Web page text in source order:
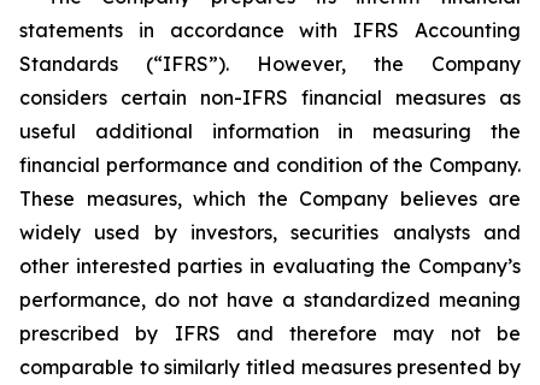
statements in accordance with IFRS Accounting
Standards (“IFRS”). However, the Company
considers certain non-IFRS financial measures as
useful additional information in measuring the
financial performance and condition of the Company.
These measures, which the Company believes are
widely used by investors, securities analysts and
other interested parties in evaluating the Company’s
performance, do not have a standardized meaning
prescribed by IFRS and therefore may not be
comparable to similarly titled measures presented by